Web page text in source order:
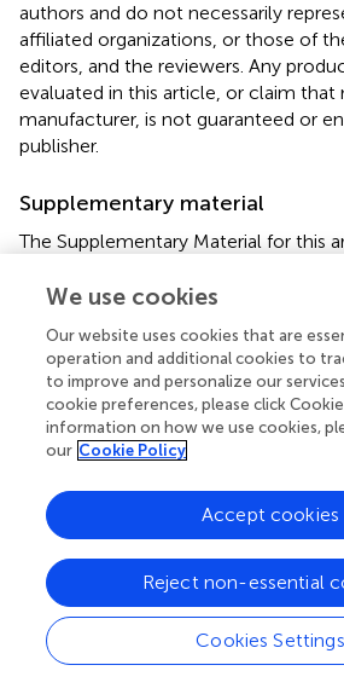
authors and do not necessarily
affiliated organizations, or those of
editors, and the reviewers. Any
evaluated in this article, or claim that
manufacturer, is not guaranteed or
publisher.
Supplementary material
The Supplementary Material for this
https://www.frontiersin.org/
Summary
Mycobacterium abscessus,
synergisctic effects,drug—drug
combination therapy
Citation
Bich Hanh BT, Quang NT, Park Y,
W and Jang J (2021)Omadacycline
We use cookies
Our website uses cookies that are
operation and additional cookies to
to improve and personalize our
cookie preferences, please click
information on how we use cookies,
our Cookie Policy
Cookies Settings
Reject non-essential
Accept cookies